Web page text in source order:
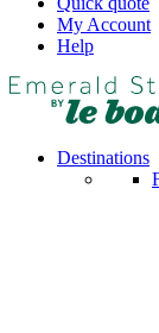
My Account
Help
Destinations